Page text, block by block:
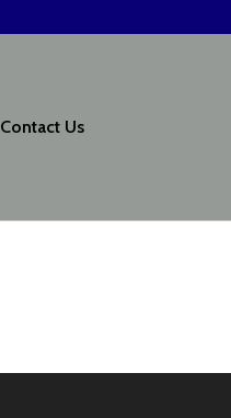
Contact Us